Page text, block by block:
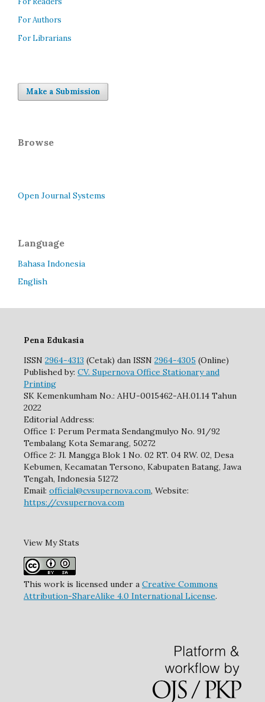
For Authors
For Librarians
Make a Submission
Browse
Open Journal Systems
Language
Bahasa Indonesia
English
Pena Edukasia
ISSN 2964-4313 (Cetak) dan ISSN 2964-4305 (Online)
Published by: CV. Supernova Office Stationary and
Printing
SK Kemenkumham No.: AHU-0015462-AH.01.14 Tahun
2022
Editorial Address:
Office 1: Perum Permata Sendangmulyo No. 91/92
Tembalang Kota Semarang, 50272
Office 2: Jl. Mangga Blok 1 No. 02 RT. 04 RW. 02, Desa
Kebumen, Kecamatan Tersono, Kabupaten Batang, Jawa
Tengah, Indonesia 51272
Email: official@cvsupernova.com, Website:
https://cvsupernova.com
View My Stats
This work is licensed under a Creative Commons
Attribution-ShareAlike 4.0 International License.